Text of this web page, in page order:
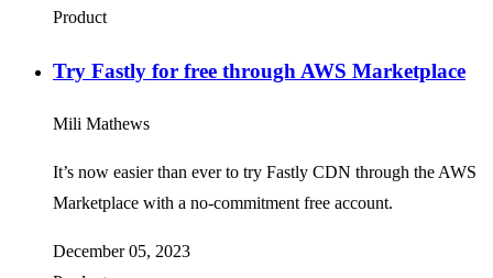
Product
Try Fastly for free through AWS Marketplace
Mili Mathews
It’s now easier than ever to try Fastly CDN through the AWS
Marketplace with a no-commitment free account.
December 05, 2023